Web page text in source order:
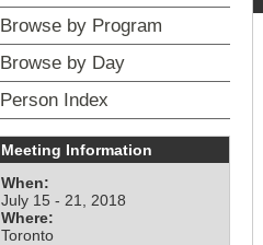
Browse by Program
Browse by Day
Person Index
Meeting Information
When:
July 15 - 21, 2018
Where:
Toronto